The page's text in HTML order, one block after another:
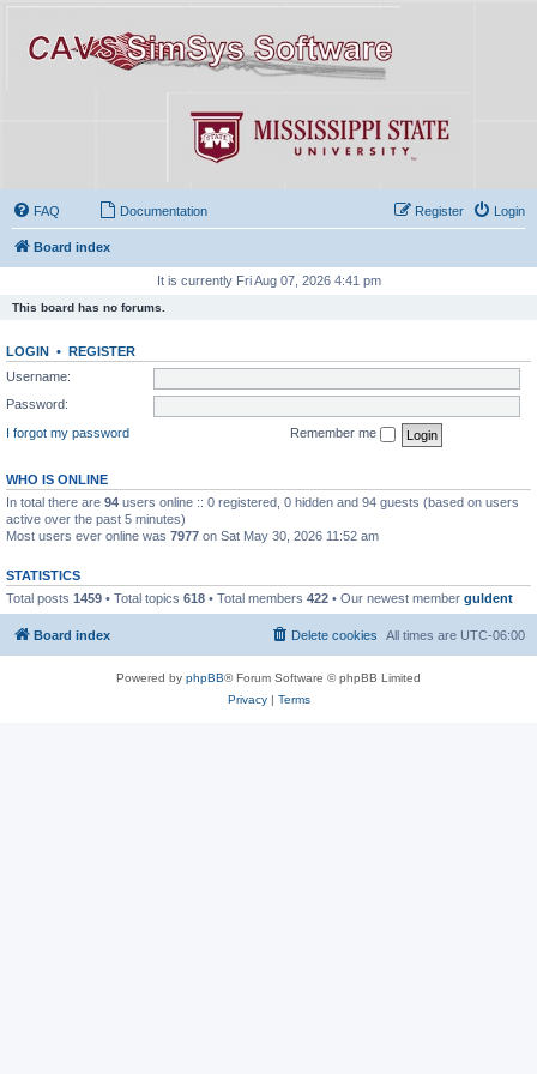
FAQ Documentation Login
Register
Board index
It is currently Fri Aug 07, 2026 4:41 pm
This board has no forums.
LOGIN • REGISTER
Username:
Password:
I forgot my password
Remember me
WHO IS ONLINE
In total there are 94 users online :: 0 registered, 0 hidden and 94 guests (based on users
active over the past 5 minutes)
Most users ever online was 7977 on Sat May 30, 2026 11:52 am
STATISTICS
Total posts 1459 • Total topics 618 • Total members 422 • Our newest member guldent
Board index All times are UTC-06:00
Delete cookies
Powered by phpBB® Forum Software © phpBB Limited
Privacy| Terms